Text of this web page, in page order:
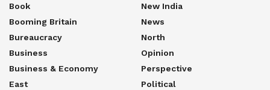
Book
Booming Britain
Bureaucracy
Business
Business & Economy
East
New India
News
North
Opinion
Perspective
Political